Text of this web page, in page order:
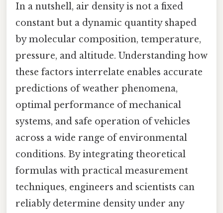
In a nutshell, air density is not a fixed
constant but a dynamic quantity shaped
by molecular composition, temperature,
pressure, and altitude. Understanding how
these factors interrelate enables accurate
predictions of weather phenomena,
optimal performance of mechanical
systems, and safe operation of vehicles
across a wide range of environmental
conditions. By integrating theoretical
formulas with practical measurement
techniques, engineers and scientists can
reliably determine density under any